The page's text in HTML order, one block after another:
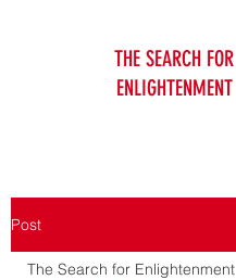
THE SEARCH FOR
ENLIGHTENMENT
Post
The Search for Enlightenment